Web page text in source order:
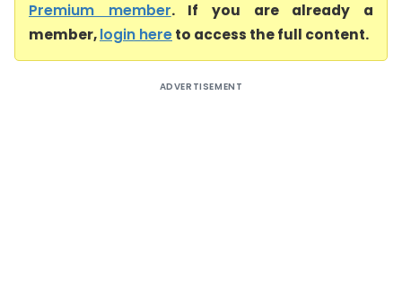
Premium member. If you are already a
member,login hereto access the full content.
ADVERTISEMENT